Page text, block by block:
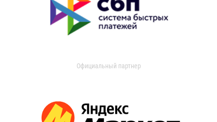
Официальный партнер